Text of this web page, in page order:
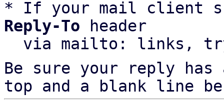
* If your mail client
Reply-To header
via mailto: links,
Be sure your reply
top and a blank line